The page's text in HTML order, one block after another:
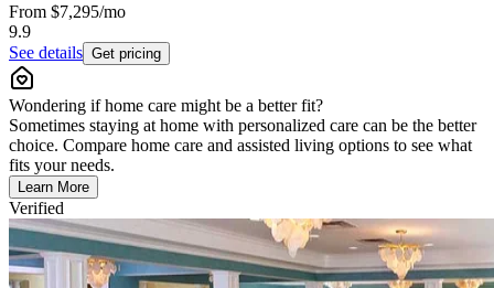
From $7,295/mo
9.9
See details Get pricing
Wondering if home care might be a better fit?
Sometimes staying at home with personalized care can be the better
choice. Compare home care and assisted living options to see what
fits your needs.
Learn More
Verified